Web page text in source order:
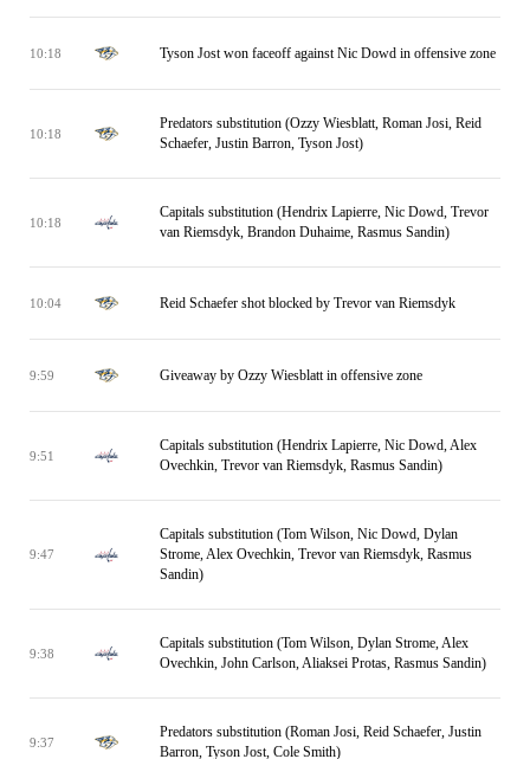
10:18 Tyson Jost won faceoff against Nic Dowd in offensive zone
10:18
Predators substitution (Ozzy Wiesblatt, Roman Josi, Reid
Schaefer, Justin Barron, Tyson Jost)
10:18
Capitals substitution (Hendrix Lapierre, Nic Dowd, Trevor
van Riemsdyk, Brandon Duhaime, Rasmus Sandin)
10:04 Reid Schaefer shot blocked by Trevor van Riemsdyk
9:59 Giveaway by Ozzy Wiesblatt in offensive zone
9:51
Capitals substitution (Hendrix Lapierre, Nic Dowd, Alex
Ovechkin, Trevor van Riemsdyk, Rasmus Sandin)
9:47
Capitals substitution (Tom Wilson, Nic Dowd, Dylan
Strome, Alex Ovechkin, Trevor van Riemsdyk, Rasmus
Sandin)
9:38
Capitals substitution (Tom Wilson, Dylan Strome, Alex
Ovechkin, John Carlson, Aliaksei Protas, Rasmus Sandin)
9:37
Predators substitution (Roman Josi, Reid Schaefer, Justin
Barron, Tyson Jost, Cole Smith)